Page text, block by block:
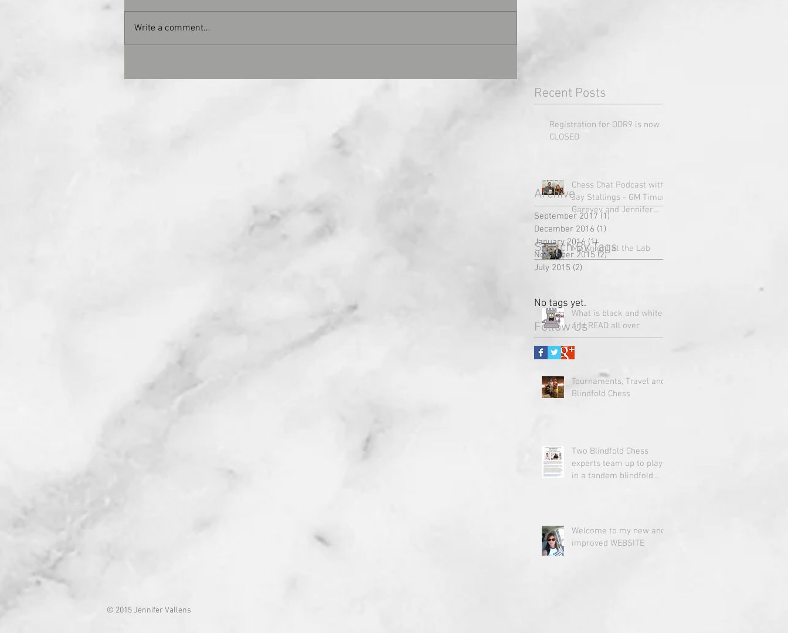
Write a comment...
Recent Posts
Registration for ODR9 is now
CLOSED
Chess Chat Podcast with
Jay Stallings - GM Timur
Gareyev and Jennifer
Vallens talk with Jay
about u
My Knight at the Lab
What is black and white
and READ all over
Tournaments, Travel and
Blindfold Chess
Two Blindfold Chess
experts team up to play
in a tandem blindfold
Welcome to my new and
improved WEBSITE
Follow Us
No tags yet.
Search By Tags
September 2017 (1)
December 2016 (1)
January 2016 (1)1 post
November 2015 (2)2 posts
July 2015 (2)
Archive
© 2015 Jennifer Vallens